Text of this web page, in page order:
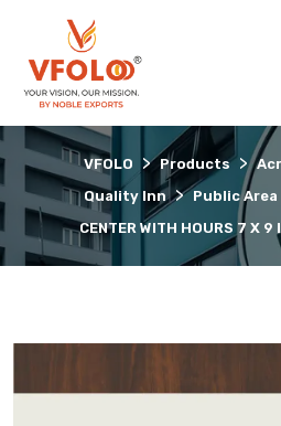
VFOLO > Products >
Quality Inn > Public Area
CENTER WITH HOURS 7 X 9